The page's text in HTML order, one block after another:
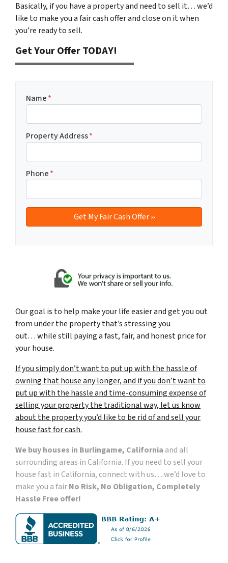
Basically, if you have a property and need to sell it… we’d
like to make you a fair cash offer and close on it when
you’re ready to sell.
Get Your Offer TODAY!
Name*
Property Address*
Phone*
Our goal is to help make your life easier and get you out
from under the property that’sstressing you
out… while still paying a fast, fair, and honest price for
your house.
If you simply don’t want to put up with the hassle of
owning that house any longer, and if you don’t want to
put up with the hassle and time-consuming expense of
selling your property the traditional way, let us know
about the property you’d like to be rid of and sell your
house fast for cash.
We buy houses in Burlingame, California and all
surrounding areas in California. If you need to sell your
house fast in California, connect with us… we’d love to
make you a fairNo Risk, No Obligation, Completely
Hassle Free offer!